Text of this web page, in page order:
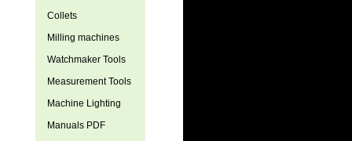
Collets
Milling machines
Watchmaker Tools
Measurement Tools
Machine Lighting
Manuals PDF